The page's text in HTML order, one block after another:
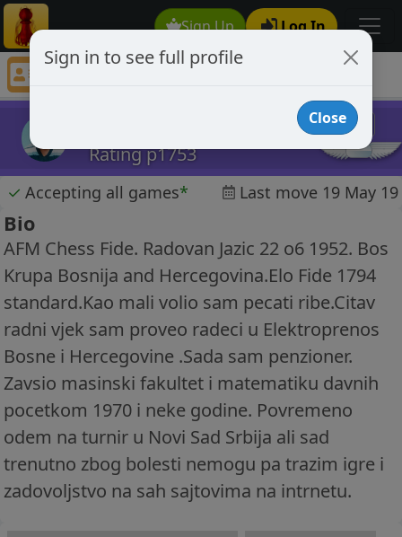
Sign Up Log In
radovan jazic52
Rating p1753
✓ Accepting all games* Last move 19 May 19
Bio
AFM Chess Fide. Radovan Jazic 22 o6 1952. Bos
Krupa Bosnija and Hercegovina.Elo Fide 1794
standard.Kao mali volio sam pecati ribe.Citav
radni vjek sam proveo radeci u Elektroprenos
Bosne i Hercegovine .Sada sam penzioner.
Zavsio masinski fakultet i matematiku davnih
pocetkom 1970 i neke godine. Povremeno
odem na turnir u Novi Sad Srbija ali sad
trenutno zbog bolesti nemogu pa trazim igre i
zadovoljstvo na sah sajtovima na intrnetu.
Sign in to see full profile
Close